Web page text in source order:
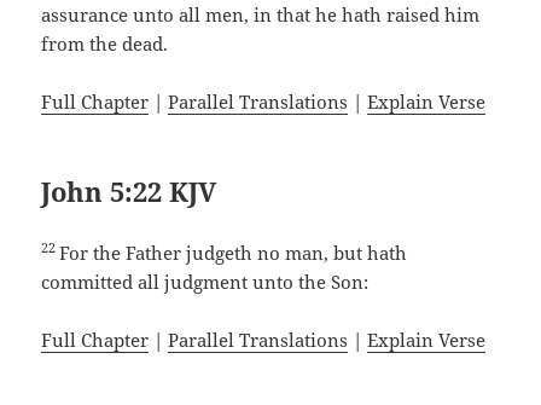
assurance unto all men, in that he hath raised him
from the dead.
Full Chapter |Parallel Translations |Explain Verse
John 5:22 KJV
22For the Father judgeth no man, but hath
committed all judgment unto the Son:
Full Chapter |Parallel Translations |Explain Verse